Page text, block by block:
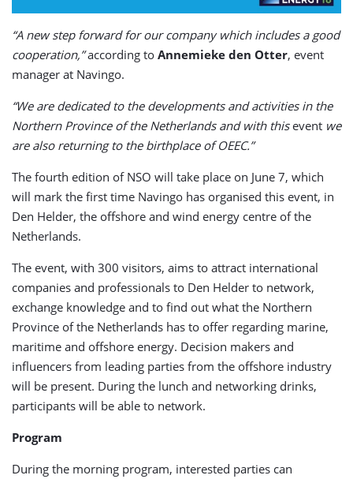
“A new step forward for our company which includes a good
cooperation,”according to Annemieke den Otter, event
manager at Navingo.
“We are dedicated to the developments and activities in the
Northern Province of the Netherlands and with thisevent we
are also returning to the birthplace of OEEC.”
The fourth edition of NSO will take place on June 7, which
will mark the first time Navingo has organised this event, in
Den Helder, the offshore and wind energy centre of the
Netherlands.
The event, with 300 visitors, aims to attract international
companies and professionals to Den Helder to network,
exchange knowledge and to find out what the Northern
Province of the Netherlands has to offer regarding marine,
maritime and offshore energy. Decision makers and
influencers from leading parties from the offshore industry
will be present. During the lunch and networking drinks,
participants will be able to network.
Program
During the morning program, interested parties can